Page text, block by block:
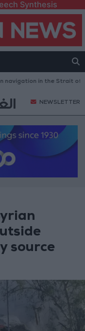
Synthesis
in the Strait of
NEWSLETTER
source